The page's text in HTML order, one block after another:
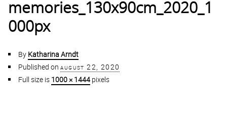
memories_130x90cm_2020_1
000px
By Katharina Arndt
Published on august 22, 2020
Full size is 1000 × 1444 pixels